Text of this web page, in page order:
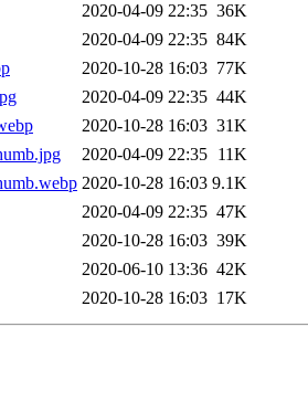
2020-04-09 22:35 36K
2020-04-09 22:35 84K
2020-10-28 16:03 77K
2020-04-09 22:35 44K
2020-10-28 16:03 31K
2020-04-09 22:35 11K
2020-10-28 16:03 9.1K
2020-04-09 22:35 47K
2020-10-28 16:03 39K
2020-06-10 13:36 42K
2020-10-28 16:03 17K